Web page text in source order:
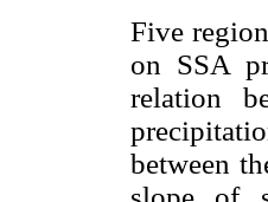
Five
on SSA
relation
between